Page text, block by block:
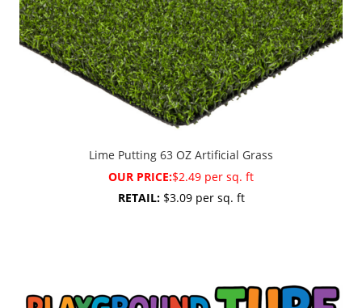
Lime Putting 63 OZ Artificial Grass
OUR PRICE:$2.49 per sq. ft
RETAIL:$3.09 per sq. ft